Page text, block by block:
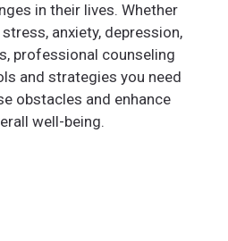
in their lives. Whether
anxiety, depression,
professional counseling
and strategies you need
obstacles and enhance
well-being.